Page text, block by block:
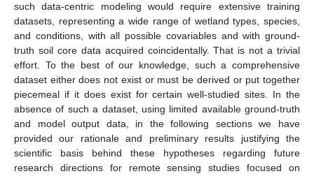
such data-centric modeling would require extensive training
datasets, representing a wide range of wetland types, species,
and conditions, with all possible covariables and with ground-
truth soil core data acquired coincidentally. That is not a trivial
effort. To the best of our knowledge, such a comprehensive
dataset either does not exist or must be derived or put together
piecemeal if it does exist for certain well-studied sites. In the
absence of such a dataset, using limited available ground-truth
and model output data, in the following sections we have
provided our rationale and preliminary results justifying the
scientific basis behind these hypotheses regarding future
research directions for remote sensing studies focused on